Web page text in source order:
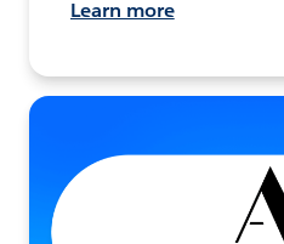
Learn more